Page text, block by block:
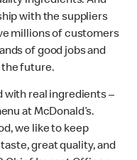
with the suppliers
millions of customers
of good jobs and
future.
with real ingredients –
at McDonald’s.
we like to keep
great quality, and